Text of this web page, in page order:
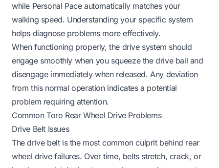
while Personal Pace automatically matches your
walking speed. Understanding your specific system
helps diagnose problems more effectively.
When functioning properly, the drive system should
engage smoothly when you squeeze the drive bail and
disengage immediately when released. Any deviation
from this normal operation indicates a potential
problem requiring attention.
Common Toro Rear Wheel Drive Problems
Drive Belt Issues
The drive belt is the most common culprit behind rear
wheel drive failures. Over time, belts stretch, crack, or